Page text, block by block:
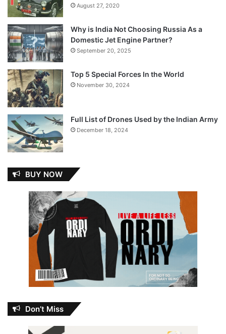
August 27, 2020
Why is India Not Choosing Russia As a
Domestic Jet Engine Partner?
September 20, 2025
Top 5 Special Forces In the World
November 30, 2024
Full List of Drones Used by the Indian Army
December 18, 2024
BUY NOW
Don’t Miss